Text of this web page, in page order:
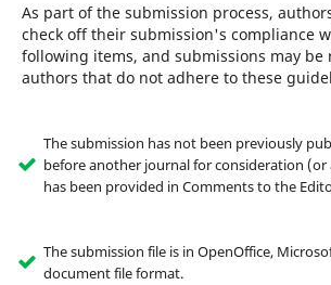
As part of the submission process,
check off their submission's compliance
following items, and submissions may be
authors that do not adhere to these
The submission has not been previously
before another journal for consideration (or
has been provided in Comments to the
The submission file is in OpenOffice,
document file format.